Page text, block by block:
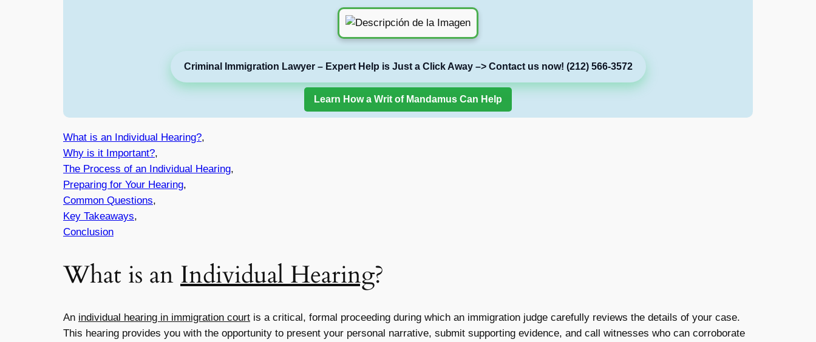
Criminal Immigration Lawyer – Expert Help is Just a Click Away –> Contact us now! (212) 566-3572
Learn How a Writ of Mandamus Can Help
What is an Individual Hearing?,
Why is it Important?,
The Process of an Individual Hearing,
Preparing for Your Hearing,
Common Questions,
Key Takeaways,
Conclusion
What is an Individual Hearing?
An individual hearing in immigration court is a critical, formal proceeding during which an immigration judge carefully reviews the details of your case.
This hearing provides you with the opportunity to present your personal narrative, submit supporting evidence, and call witnesses who can corroborate